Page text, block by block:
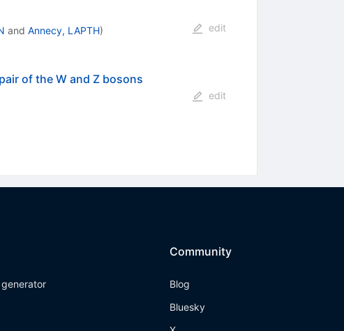
and Annecy, LAPTH)
edit
of the W and Z bosons
edit
Community
Blog
Bluesky